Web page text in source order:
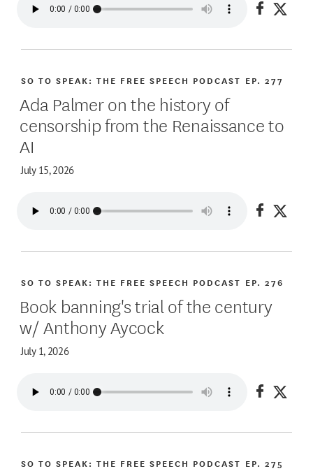
Share
Ada Palmer on the history of
censorship from the Renaissance to
AI
July 15, 2026
SO TO SPEAK: THE FREE SPEECH PODCAST EP. 277
Share
Book banning's trial of the century
w/ Anthony Aycock
July 1, 2026
SO TO SPEAK: THE FREE SPEECH PODCAST EP. 276
Share
SO TO SPEAK: THE FREE SPEECH PODCAST EP. 275